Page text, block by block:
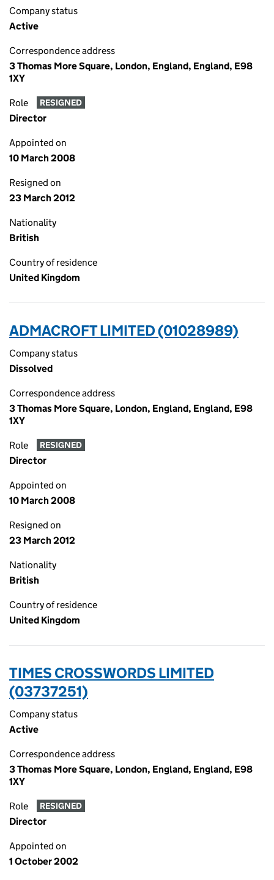
Company status
Active
Correspondence address
3 Thomas More Square, London, England, England, E98
1XY
Role RESIGNED
Director
Appointed on
10 March 2008
Resigned on
23 March 2012
Nationality
British
Country of residence
United Kingdom
ADMACROFT LIMITED (01028989)
Company status
Dissolved
Correspondence address
3 Thomas More Square, London, England, England, E98
1XY
Role RESIGNED
Director
Appointed on
10 March 2008
Resigned on
23 March 2012
Nationality
British
Country of residence
United Kingdom
TIMES CROSSWORDS LIMITED
(03737251)
Company status
Active
Correspondence address
3 Thomas More Square, London, England, England, E98
1XY
Role RESIGNED
Director
Appointed on
1 October 2002